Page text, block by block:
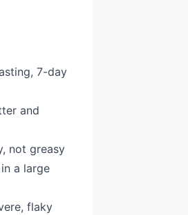
7-day
and
not greasy
a large
flaky